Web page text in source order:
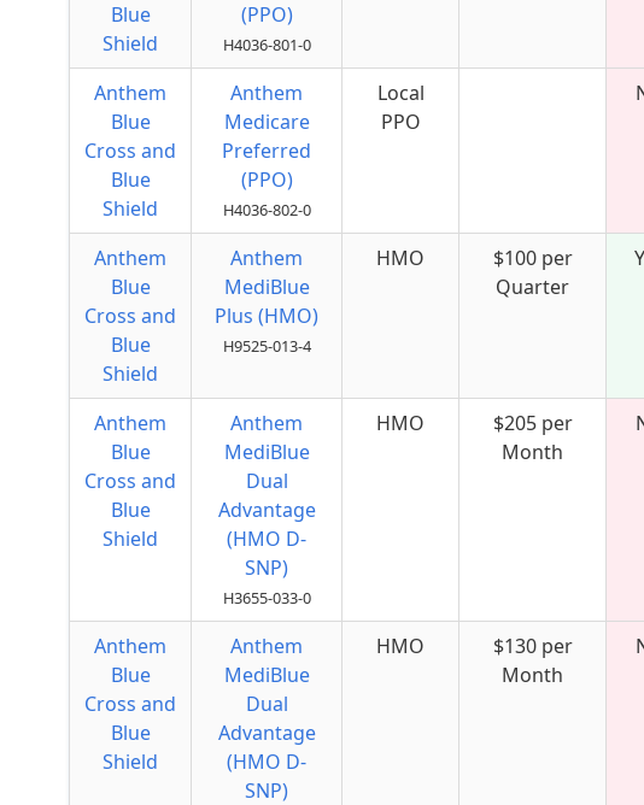
Blue
Shield
(PPO)
H4036-801-0
Anthem
Blue
Cross and
Blue
Shield
Anthem
Medicare
Preferred
(PPO)
H4036-802-0
Local
PPO
Anthem
Blue
Cross and
Blue
Shield
Anthem
MediBlue
Plus (HMO)
H9525-013-4
HMO
$100 per
Quarter
Anthem
Blue
Cross and
Blue
Shield
Anthem
MediBlue
Dual
Advantage
(HMO D-
SNP)
H3655-033-0
HMO
$205 per
Month
Anthem
Blue
Cross and
Blue
Shield
Anthem
MediBlue
Dual
Advantage
(HMO D-
SNP)
HMO
$130 per
Month